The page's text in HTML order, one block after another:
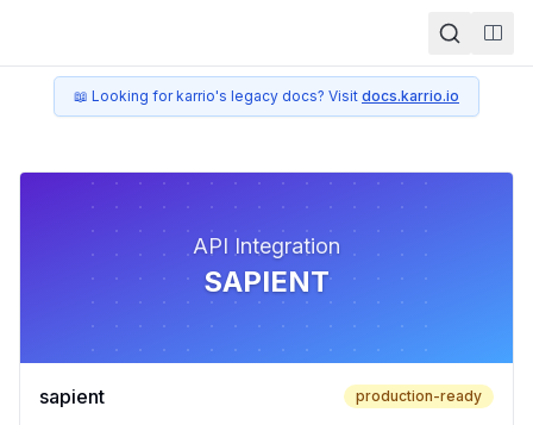
📖 Looking for karrio's legacy docs? Visit docs.karrio.io
API Integration
SAPIENT
sapient production-ready